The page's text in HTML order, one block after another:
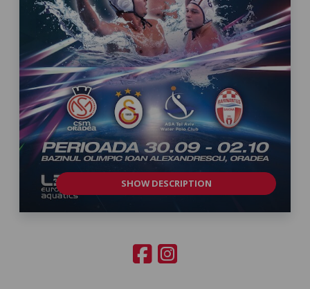
SHOW DESCRIPTION